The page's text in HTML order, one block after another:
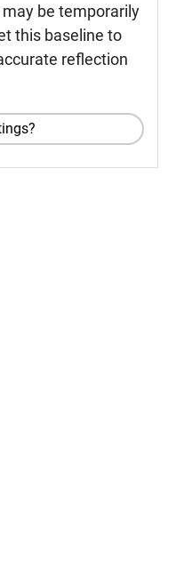
be temporarily
this baseline to
reflection